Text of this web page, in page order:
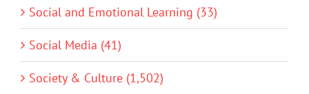
Social and Emotional Learning (33)
Social Media (41)
Society & Culture (1,502)